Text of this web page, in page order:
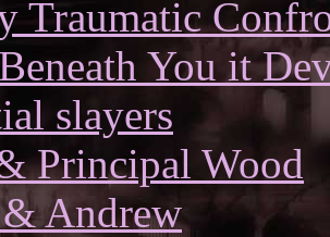
Traumatic
You it
slayers
Principal Wood
Andrew